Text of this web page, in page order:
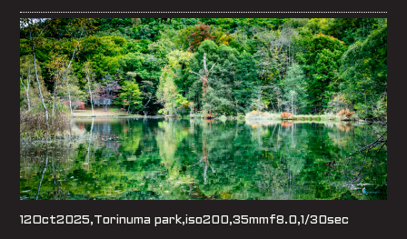
12Oct2025,Torinuma park,iso200,35mmf8.0,1/30sec